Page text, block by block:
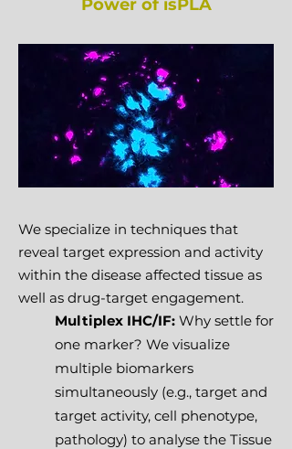
Power of isPLA
We specialize in techniques that
reveal target expression and activity
within the disease affected tissue as
well as drug-target engagement.
Multiplex IHC/IF: Why settle for
one marker? We visualize
multiple biomarkers
simultaneously (e.g., target and
target activity, cell phenotype,
pathology) to analyse the Tissue